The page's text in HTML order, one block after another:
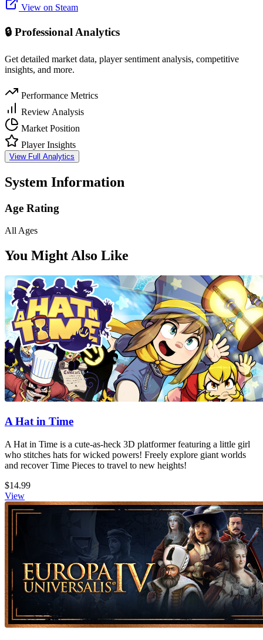
View on Steam
🔒 Professional Analytics
Get detailed market data, player sentiment analysis, competitive
insights, and more.
Performance Metrics
Review Analysis
Market Position
Player Insights
View Full Analytics
System Information
Age Rating
All Ages
You Might Also Like
A Hat in Time
A Hat in Time is a cute-as-heck 3D platformer featuring a little girl
who stitches hats for wicked powers! Freely explore giant worlds
and recover Time Pieces to travel to new heights!
$14.99
View